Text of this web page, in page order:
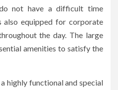
not have a difficult time
also equipped for corporate
the day. The large
amenities to satisfy the
highly functional and special